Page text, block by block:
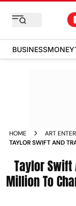
BUSINESSMONEY
HOME ART
TAYLOR SWIFT AND
Taylor Swift
Million To